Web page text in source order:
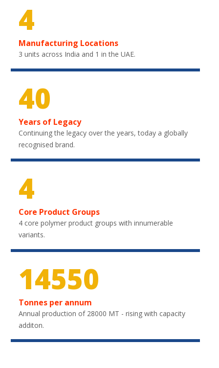
4
Manufacturing Locations
3 units across India and 1 in the UAE.
40
Years of Legacy
Continuing the legacy over the years, today a globally
recognised brand.
4
Core Product Groups
4 core polymer product groups with innumerable
variants.
20850
Tonnes per annum
Annual production of 28000 MT - rising with capacity
additon.